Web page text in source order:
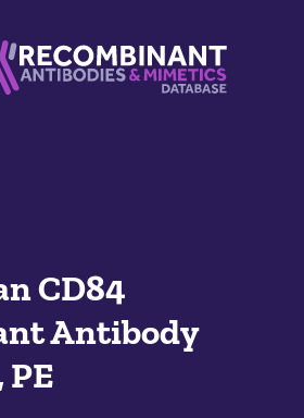
CD84
Antibody
PE